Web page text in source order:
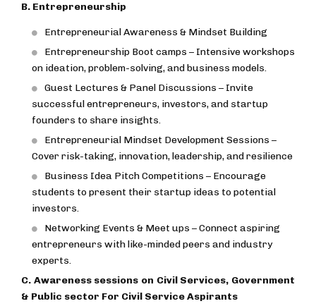
B. Entrepreneurship
Entrepreneurial Awareness & Mindset Building
Entrepreneurship Boot camps – Intensive workshops
on ideation, problem-solving, and business models.
Guest Lectures & Panel Discussions – Invite
successful entrepreneurs, investors, and startup
founders to share insights.
Entrepreneurial Mindset Development Sessions –
Cover risk-taking, innovation, leadership, and resilience
Business Idea Pitch Competitions – Encourage
students to present their startup ideas to potential
investors.
Networking Events & Meet ups – Connect aspiring
entrepreneurs with like-minded peers and industry
experts.
C. Awareness sessions on Civil Services, Government
& Public sector For Civil Service Aspirants